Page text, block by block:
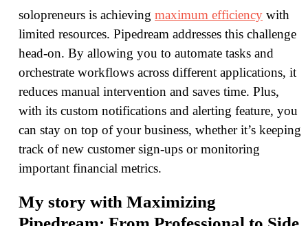
solopreneurs is achieving maximum efficiency with
limited resources. Pipedream addresses this challenge
head-on. By allowing you to automate tasks and
orchestrate workflows across different applications, it
reduces manual intervention and saves time. Plus,
with its custom notifications and alerting feature, you
can stay on top of your business, whether it’s keeping
track of new customer sign-ups or monitoring
important financial metrics.
My story with Maximizing